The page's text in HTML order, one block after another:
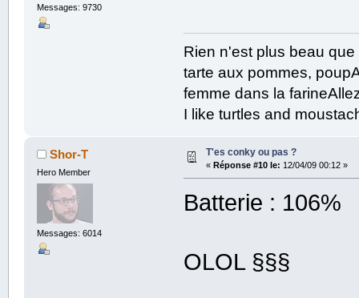
Messages: 9730
Rien n'est plus beau
tarte aux pommes,
femme dans la
I like turtles and
Shor-T
Hero Member
Messages: 6014
T'es conky ou pas ?
« Réponse #10 le: 12/04/09 00:12 »
Batterie : 106%
OLOL §§§